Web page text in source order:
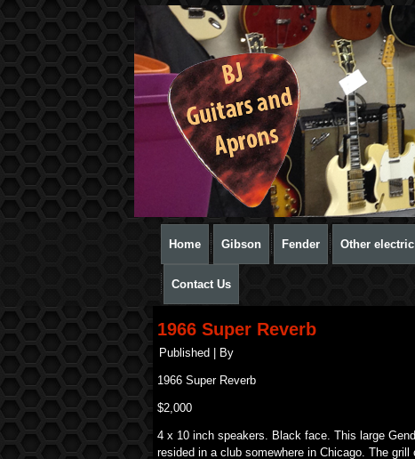
Home Gibson Fender Other
Contact Us
1966 Super Reverb
Published By
1966 Super Reverb
$2,000
4 x 10 inch speakers. Black face. This large
resided in a club somewhere in Chicago. The